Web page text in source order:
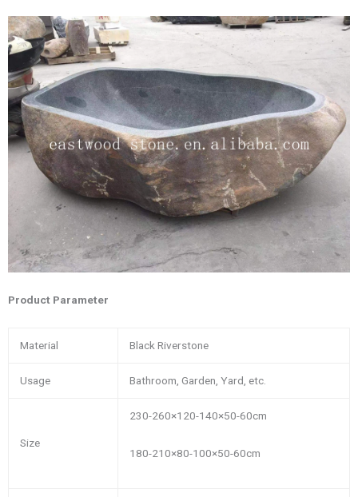
Product Parameter
Material Black Riverstone
Usage Bathroom, Garden, Yard, etc.
Size
230-260×120-140×50-60cm
180-210×80-100×50-60cm